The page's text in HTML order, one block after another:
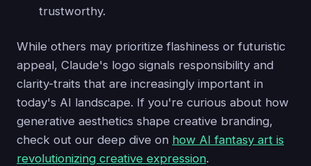
trustworthy.
While others may prioritize flashiness or futuristic
appeal, Claude's logo signals responsibility and
clarity-traits that are increasingly important in
today's AI landscape. If you're curious about how
generative aesthetics shape creative branding,
check out our deep dive on how AI fantasy art is
revolutionizing creative expression.